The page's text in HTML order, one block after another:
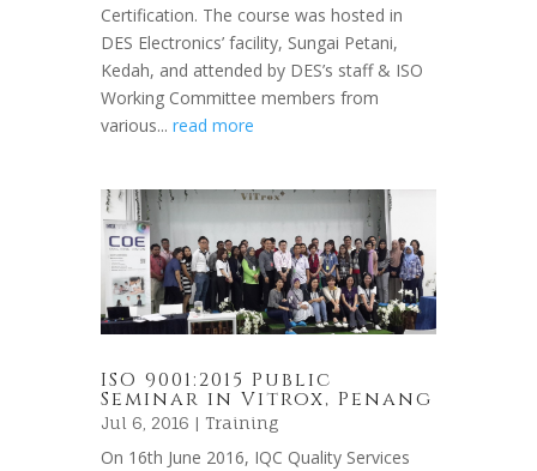
Certification. The course was hosted in
DES Electronics’ facility, Sungai Petani,
Kedah, and attended by DES’s staff & ISO
Working Committee members from
various... read more
ISO 9001:2015 Public
Seminar in Vitrox, Penang
Jul 6, 2016 | Training
On 16th June 2016, IQC Quality Services